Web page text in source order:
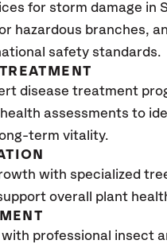
for storm damage in
hazardous branches,
safety standards.
disease treatment
assessments to
term vitality.
with specialized
overall plant
professional insect